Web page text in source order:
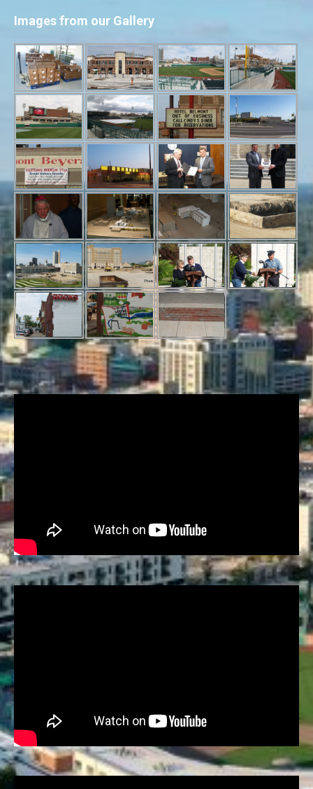
Images from our Gallery